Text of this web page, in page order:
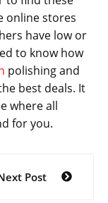
online stores
have low or
to know how
polishing and
best deals. It
where all
for you.
Post